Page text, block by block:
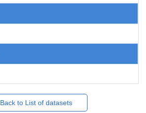
Back to List of datasets